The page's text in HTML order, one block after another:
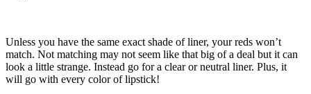
Unless you have the same exact shade of liner, your reds won’t
match. Not matching may not seem like that big of a deal but it can
look a little strange. Instead go for a clear or neutral liner. Plus, it
will go with every color of lipstick!